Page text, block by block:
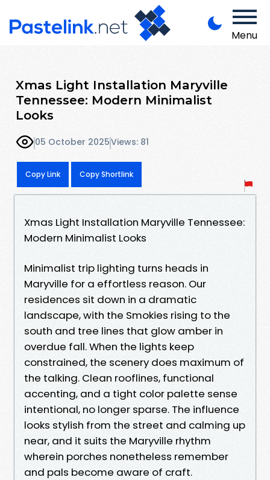
Menu
Xmas Light Installation Maryville
Tennessee: Modern Minimalist
Looks
05 October 2025Views: 81
Copy Link Copy Shortlink
Xmas Light Installation Maryville Tennessee:
Modern Minimalist Looks
Minimalist trip lighting turns heads in
Maryville for a effortless reason. Our
residences sit down in a dramatic
landscape, with the Smokies rising to the
south and tree lines that glow amber in
overdue fall. When the lights keep
constrained, the scenery does maximum of
the talking. Clean rooflines, functional
accenting, and a tight color palette sense
intentional, no longer sparse. The influence
looks stylish from the street and calming up
near, and it suits the Maryville rhythm
wherein porches nonetheless remember
and pals become aware of craft.